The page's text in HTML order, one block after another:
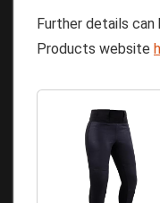
Further details
Products website